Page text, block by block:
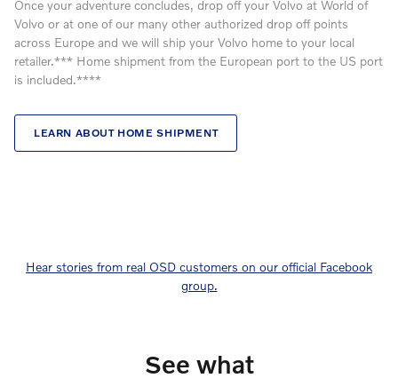
Once your adventure concludes, drop off your Volvo at World of
Volvo or at one of our many other authorized drop off points
across Europe and we will ship your Volvo home to your local
retailer.*** Home shipment from the European port to the US port
is included.****
LEARN ABOUT HOME SHIPMENT
Hear stories from real OSD customers on our official Facebook
group.
See what